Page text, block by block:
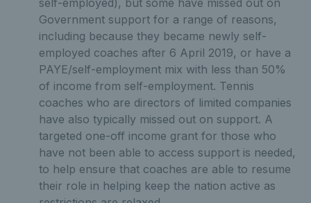
self-employed), but some have missed out on
Government support for a range of reasons,
including because they became newly self-
employed coaches after 6 April 2019, or have a
PAYE/self-employment mix with less than 50%
of income from self-employment. Tennis
coaches who are directors of limited companies
have also typically missed out on support. A
targeted one-off income grant for those who
have not been able to access support is needed,
to help ensure that coaches are able to resume
their role in helping keep the nation active as